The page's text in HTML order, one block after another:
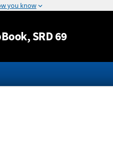
Jump to content
, SRD 69